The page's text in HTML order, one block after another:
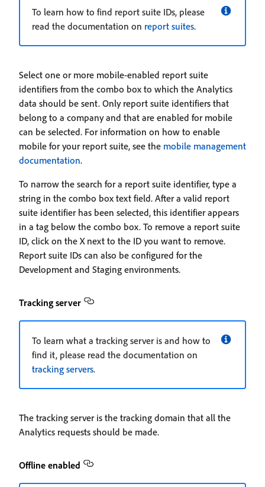
To learn how to find report suite IDs, please
read the documentation on report suites.
Select one or more mobile-enabled report suite
identifiers from the combo box to which the Analytics
data should be sent. Only report suite identifiers that
belong to a company and that are enabled for mobile
can be selected. For information on how to enable
mobile for your report suite, see the mobile management
documentation.
To narrow the search for a report suite identifier, type a
string in the combo box text field. After a valid report
suite identifier has been selected, this identifier appears
in a tag below the combo box. To remove a report suite
ID, click on the X next to the ID you want to remove.
Report suite IDs can also be configured for the
Development and Staging environments.
Tracking server
To learn what a tracking server is and how to
find it, please read the documentation on
tracking servers.
The tracking server is the tracking domain that all the
Analytics requests should be made.
Offline enabled